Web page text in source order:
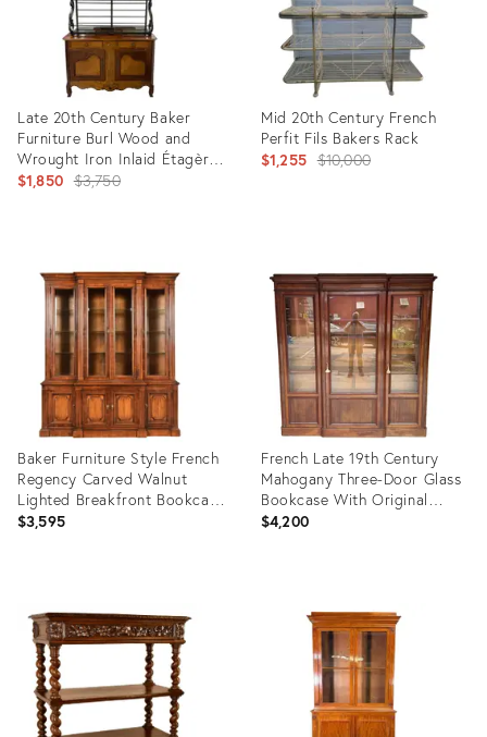
Late 20th Century Baker
Furniture Burl Wood and
Wrought Iron Inlaid Étagère
Cabinet
$1,850 Original
$3,750
30131114
Mid 20th Century French
Perfit Fils Bakers Rack
$1,255 Original
$10,000
ID:
4758569
Baker Furniture Style French
Regency Carved Walnut
Lighted Breakfront Bookcase
Cabinet
$3,595
ID:
36633074
French Late 19th Century
Mahogany Three-Door Glass
Bookcase With Original
Glass & Keys
$4,200
36700374